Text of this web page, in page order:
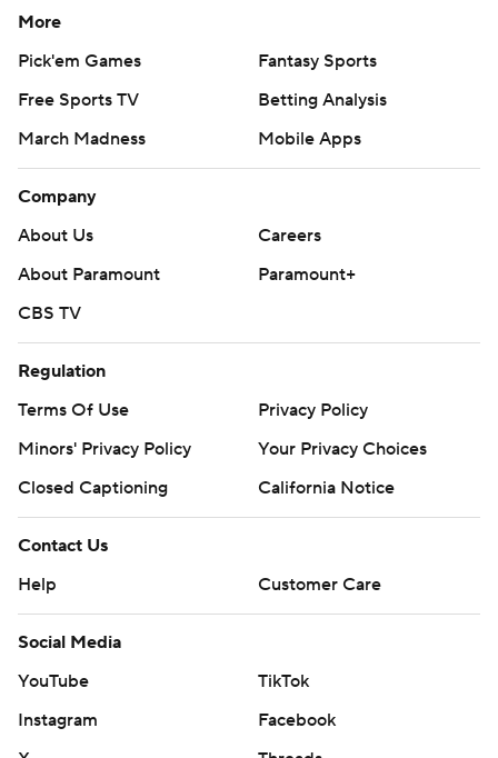
More
Pick'em Games
Fantasy Sports
Free Sports TV
Betting Analysis
March Madness
Mobile Apps
Company
About Us
Careers
About Paramount
Paramount+
CBS TV
Regulation
Terms Of Use
Privacy Policy
Minors' Privacy Policy
Your Privacy Choices
Closed Captioning
California Notice
Contact Us
Help
Customer Care
Social Media
YouTube
TikTok
Instagram
Facebook